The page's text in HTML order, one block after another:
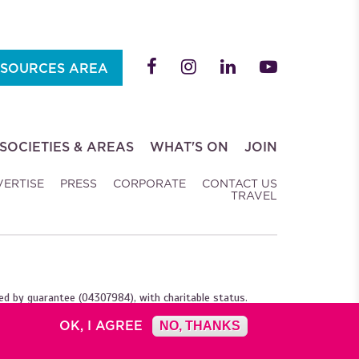
AREA
& AREAS WHAT'S ON JOIN
PRESS CORPORATE
CONTACT US
TRAVEL
by guarantee (04307984), with charitable status.
OK, I AGREE NO, THANKS